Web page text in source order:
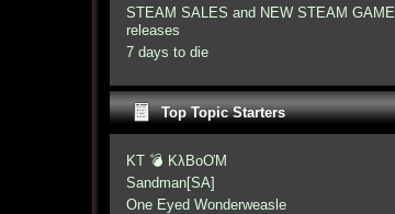
STEAM SALES and NEW STEAM GAME
releases
7 days to die
Top Topic Starters
KT 💣 KλBoƠM
Sandman[SA]
One Eyed Wonderweasle